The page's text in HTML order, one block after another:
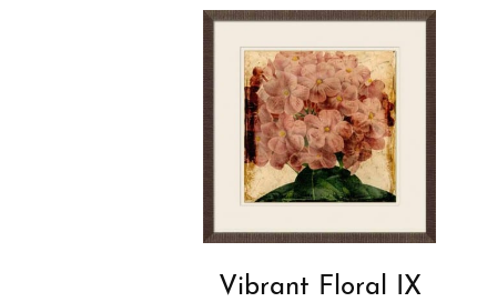
Vibrant Floral IX